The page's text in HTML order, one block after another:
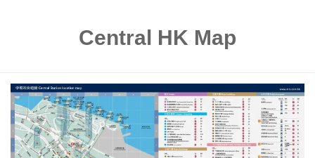
Central HK Map